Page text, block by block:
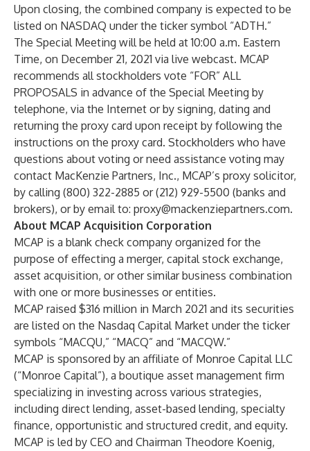
Upon closing, the combined company is expected to be
listed on NASDAQ under the ticker symbol “ADTH.”
The Special Meeting will be held at 10:00 a.m. Eastern
Time, on December 21, 2021 via live webcast. MCAP
recommends all stockholders vote “FOR” ALL
PROPOSALS in advance of the Special Meeting by
telephone, via the Internet or by signing, dating and
returning the proxy card upon receipt by following the
instructions on the proxy card. Stockholders who have
questions about voting or need assistance voting may
contact MacKenzie Partners, Inc., MCAP’s proxy solicitor,
by calling (800) 322-2885 or (212) 929-5500 (banks and
brokers), or by email to: proxy@mackenziepartners.com.
About MCAP Acquisition Corporation
MCAP is a blank check company organized for the
purpose of effecting a merger, capital stock exchange,
asset acquisition, or other similar business combination
with one or more businesses or entities.
MCAP raised $316 million in March 2021 and its securities
are listed on the Nasdaq Capital Market under the ticker
symbols “MACQU,” “MACQ” and “MACQW.”
MCAP is sponsored by an affiliate of Monroe Capital LLC
(“Monroe Capital”), a boutique asset management firm
specializing in investing across various strategies,
including direct lending, asset-based lending, specialty
finance, opportunistic and structured credit, and equity.
MCAP is led by CEO and Chairman Theodore Koenig,